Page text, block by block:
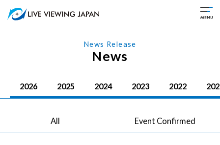
News Release
News
2026 2025 2024 2023 2022
All Event Confirmed